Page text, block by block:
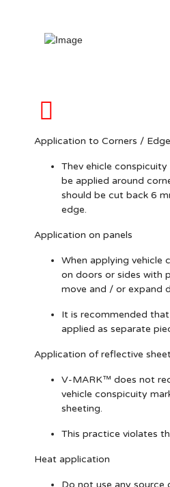
Application to Corners /
Thev ehicle
be applied around
should be cut back 6
edge.
Application on panels
When applying vehicle
on doors or sides with
move and / or expand
It is recommended
applied as separate
Application of reflective
V-MARK™ does not
vehicle conspicuity
sheeting.
This practice violates
Heat application